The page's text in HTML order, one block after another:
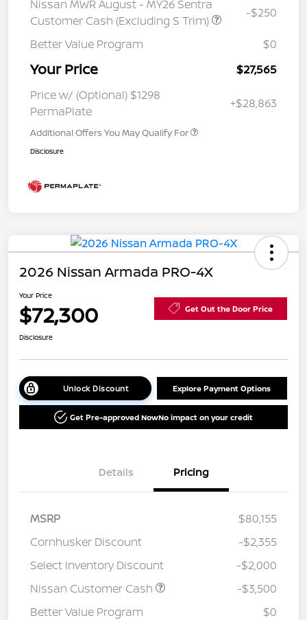
Nissan MWR August - MY26 Sentra
Customer Cash (Excluding S Trim)
-$250
Better Value Program $0
Your Price
$27,565
Price w/ (Optional) $1298
PermaPlate
+$28,863
Additional Offers You May Qualify For
Disclosure
2026 Nissan Armada PRO-4X
Your Price
$72,300 Get Out the Door Price
Disclosure
Unlock Discount Explore Payment Options
Get Pre-approved NowNo impact on your credit
Details Pricing
MSRP
$80,155
Cornhusker Discount
-$2,355
Select Inventory Discount
-$2,000
Nissan Customer Cash
-$3,500
Better Value Program
$0